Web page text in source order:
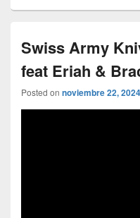
Swiss Army
feat Eriah &
Posted on noviembre 22, 2024